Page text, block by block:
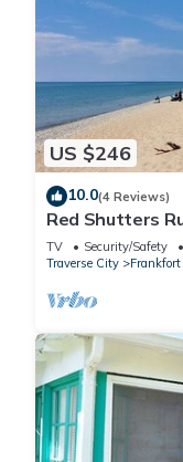
US $246
10.0(4 Reviews)
Red Shutters
Community
TV Security/Safety
Traverse City
Frankfort